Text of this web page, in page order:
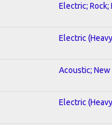
Electric; Rock;
Electric
Acoustic; New
Electric